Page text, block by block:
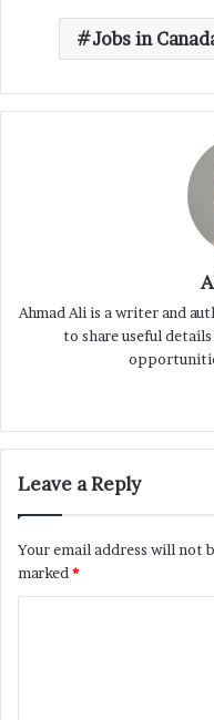
Jobs in
Ahmad Ali is a writer and
to share useful
Leave a Reply
Your email address will not
marked *